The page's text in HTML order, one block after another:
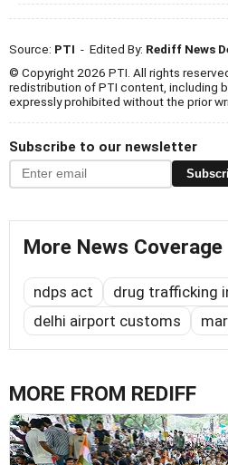
Source: PTI - Edited By: Rediff News
© Copyright 2026 PTI. All rights
redistribution of PTI content, including
expressly prohibited without the prior
Subscribe to our newsletter
More News Coverage
ndps act
drug trafficking
delhi airport customs
MORE FROM REDIFF